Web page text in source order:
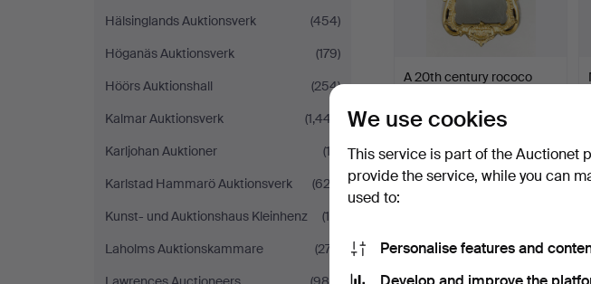
Hälsinglands Auktionsverk
(454)
Höganäs Auktionsverk
(179)
Höörs Auktionshall
(254)
Kalmar Auktionsverk
(1,447)
Karljohan Auktioner
(12)
Karlstad Hammarö Auktionsverk
(622)
Kunst- und Auktionshaus Kleinhenz
(16)
Laholms Auktionskammare
(277)
A 20th century rococo
Hammered 31 Jan 2026
32 USD
We use cookies
This service is part of the Auctionet
provide the service, while you can
used to:
Personalise features and